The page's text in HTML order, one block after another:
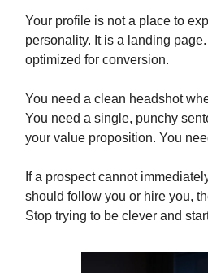
Your profile is not a place to
personality. It is a landing
optimized for conversion.
You need a clean headshot
You need a single, punchy
your value proposition. You
If a prospect cannot
should follow you or hire you,
Stop trying to be clever and